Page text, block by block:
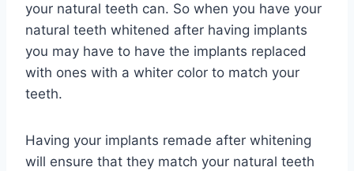
your natural teeth can. So when you have your
natural teeth whitened after having implants
you may have to have the implants replaced
with ones with a whiter color to match your
teeth.
Having your implants remade after whitening
will ensure that they match your natural teeth